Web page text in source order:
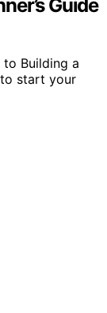
Guide
to Building a
start your